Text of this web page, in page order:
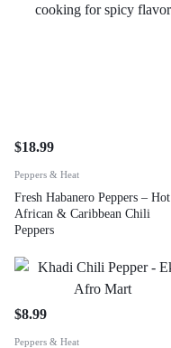
$18.99
Peppers & Heat
Fresh Habanero Peppers – Hot
African & Caribbean Chili
Peppers
$8.99
Peppers & Heat